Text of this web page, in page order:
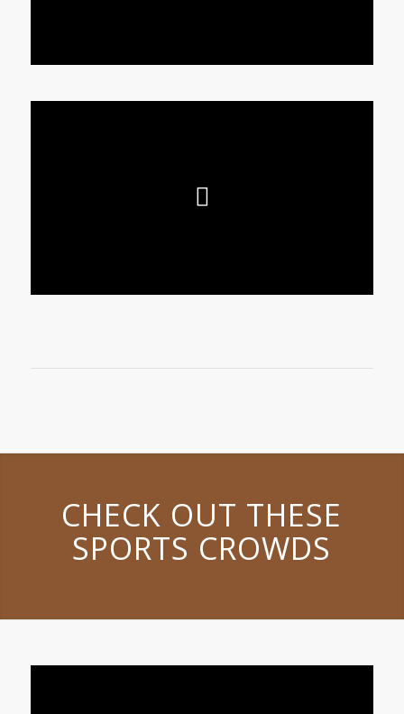
CHECK OUT THESE
SPORTS CROWDS